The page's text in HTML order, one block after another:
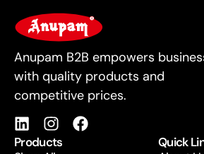
For Business
Anupam B2B empowers
with quality products and
competitive prices.
Products Quick